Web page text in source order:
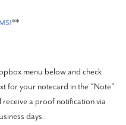
**
menu below and check
for your notecard in the “Note”
a proof notification via
days.